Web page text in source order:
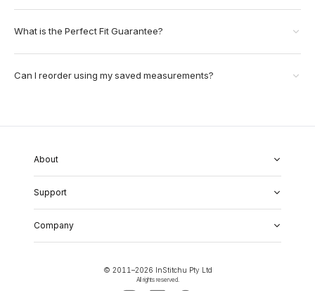
What is the Perfect Fit Guarantee?
Can I reorder using my saved measurements?
About
Our Fabrics
Garment Quality
Perfect Fit Guarantee
Weddings
Corporate Partnerships
Support
Shipping & Returns
Alterations
Company
© 2011–2026 InStitchu Pty Ltd
All rights reserved.